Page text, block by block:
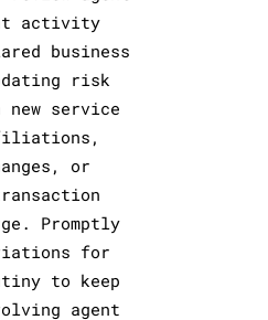
activity
business
risk
new service
or
Promptly
for
to keep
agent